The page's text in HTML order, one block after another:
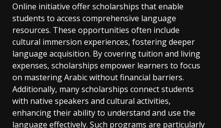
Online initiative offer scholarships that enable
students to access comprehensive language
resources. These opportunities often include
cultural immersion experiences‚ fostering deeper
language acquisition. By covering tuition and living
expenses‚ scholarships empower learners to focus
on mastering Arabic without financial barriers.
Additionally‚ many scholarships connect students
with native speakers and cultural activities‚
enhancing their ability to understand and use the
language effectively. Such programs are particularly